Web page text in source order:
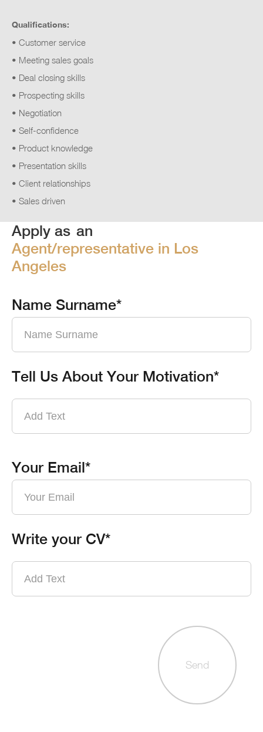
Qualifications:
• Customer service
• Meeting sales goals
• Deal closing skills
• Prospecting skills
• Negotiation
• Self-confidence
• Product knowledge
• Presentation skills
• Client relationships
• Sales driven
Apply as an
Agent/representative in Los
Angeles
Name Surname*
Tell Us About Your Motivation*
Your Email*
Write your CV*